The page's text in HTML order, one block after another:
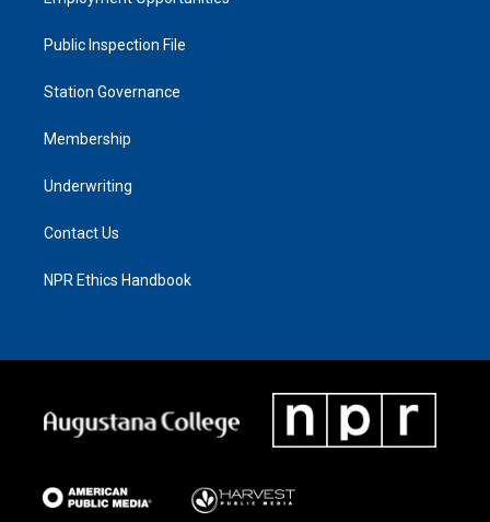
Public Inspection File
Station Governance
Membership
Underwriting
Contact Us
NPR Ethics Handbook